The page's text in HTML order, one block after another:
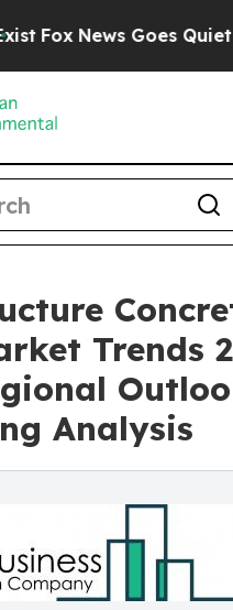
News Goes Quiet as
Trends
Analysis